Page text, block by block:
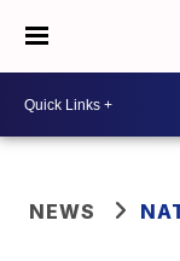
NEWS